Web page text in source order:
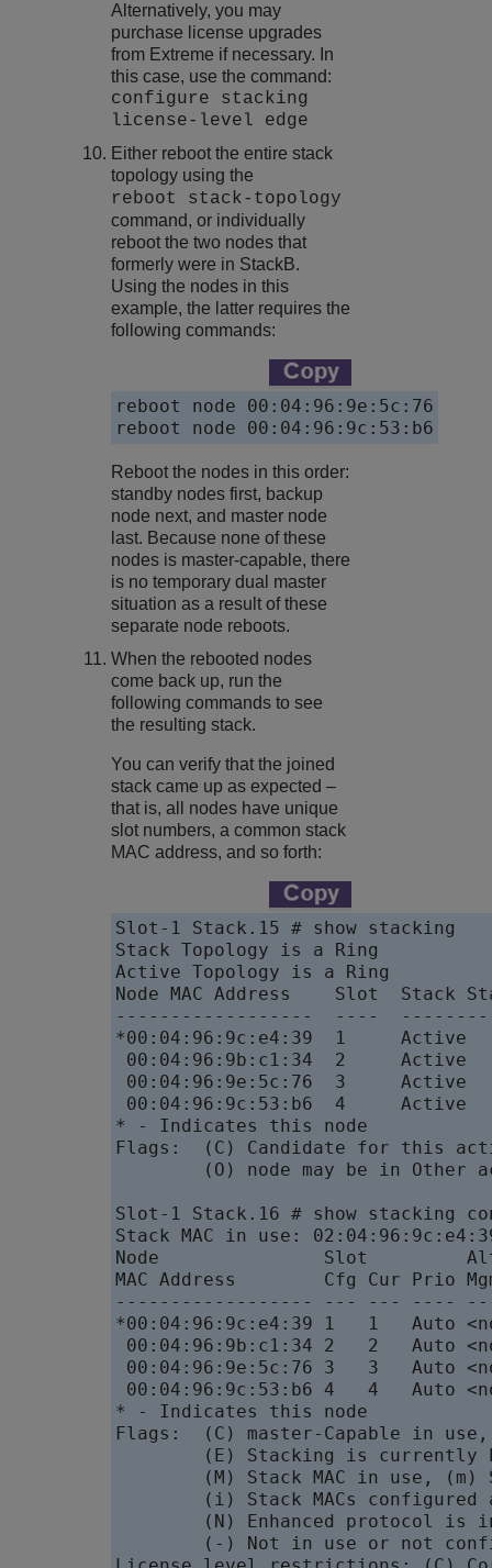
Alternatively, you may
purchase license upgrades
from Extreme if necessary. In
this case, use the command:
configure stacking
license-level edge
Either reboot the entire stack
topology using the
reboot stack-topology
command, or individually
reboot the two nodes that
formerly were in StackB.
Using the nodes in this
example, the latter requires the
following commands:
reboot node 00:04:96:9e:5c:76
reboot node 00:04:96:9c:53:b6
Reboot the nodes in this order:
standby nodes first, backup
node next, and master node
last. Because none of these
nodes is master-capable, there
is no temporary dual master
situation as a result of these
separate node reboots.
When the rebooted nodes
come back up, run the
following commands to see
the resulting stack.
You can verify that the joined
stack came up as expected –
that is, all nodes have unique
slot numbers, a common stack
MAC address, and so forth:
Slot-1 Stack.15 # show stacking
Stack Topology is a Ring
Active Topology is a Ring
Node MAC Address    Slot  Stack
------------------  ----
*00:04:96:9c:e4:39  1     Active
00:04:96:9b:c1:34  2     Active
00:04:96:9e:5c:76  3     Active
00:04:96:9c:53:b6  4     Active
* - Indicates this node
Flags:  (C) Candidate for this
(O) node may be in Other
Slot-1 Stack.16 # show stacking
Stack MAC in use:
Node               Slot
MAC Address        Cfg Cur Prio
------------------ --- --- ----
*00:04:96:9c:e4:39 1   1   Auto
00:04:96:9b:c1:34 2   2   Auto
00:04:96:9e:5c:76 3   3   Auto
00:04:96:9c:53:b6 4   4   Auto
* - Indicates this node
Flags:  (C) master-Capable in
(E) Stacking is currently
(M) Stack MAC in use, (m)
(i) Stack MACs configured
(N) Enhanced protocol is
(-) Not in use or not